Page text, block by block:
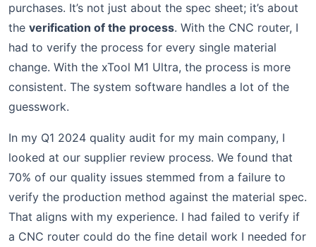
purchases. It’s not just about the spec sheet; it’s about
the verification of the process. With the CNC router, I
had to verify the process for every single material
change. With the xTool M1 Ultra, the process is more
consistent. The system software handles a lot of the
guesswork.
In my Q1 2024 quality audit for my main company, I
looked at our supplier review process. We found that
70% of our quality issues stemmed from a failure to
verify the production method against the material spec.
That aligns with my experience. I had failed to verify if
a CNC router could do the fine detail work I needed for